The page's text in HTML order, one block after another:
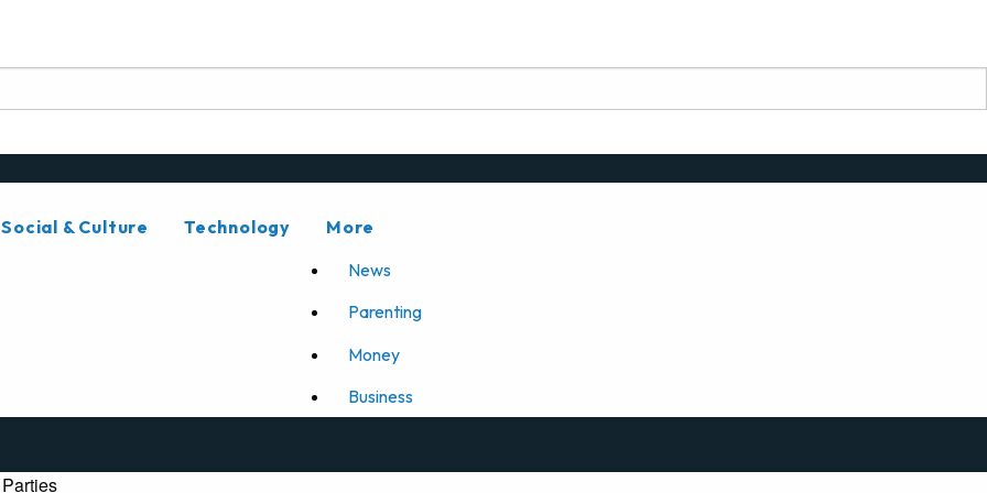
Social & Culture Technology
More
News
Parenting
Money
Business